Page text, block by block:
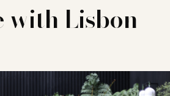
with Lisbon